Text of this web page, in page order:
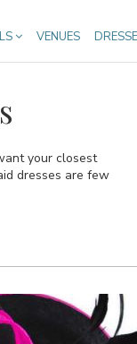
VENUES
your closest
dresses are few